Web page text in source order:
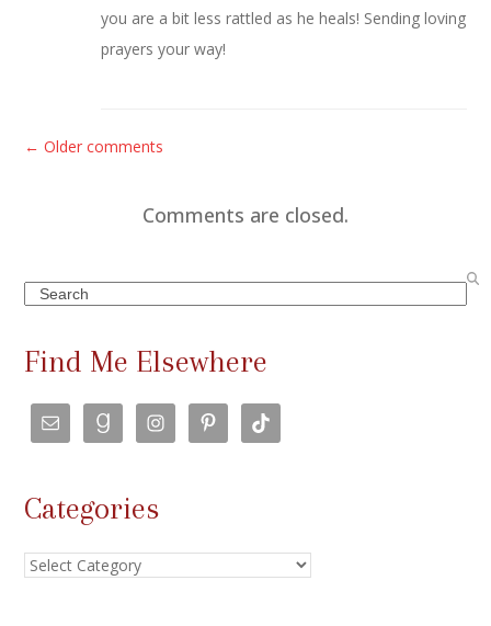
you are a bit less rattled as he heals! Sending loving
prayers your way!
C
e
n
t
s
n
a
i
a
← Older comments
Comments are closed.
Search
Find Me Elsewhere
Categories
Categories